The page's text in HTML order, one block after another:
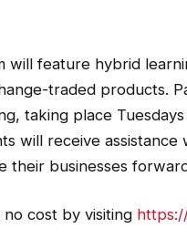
will feature hybrid
traded products.
taking place
will receive assistance
their businesses
cost by visiting